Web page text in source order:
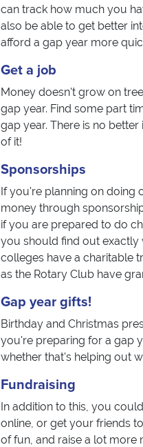
can track how much you
also be able to get better
afford a gap year more
Get a job
Money doesn't grow on
gap year. Find some part
gap year. There is no
of it!
Sponsorships
If you're planning on doing
money through
if you are prepared to do
you should find out exactly
colleges have a charitable
as the Rotary Club have
Gap year gifts!
Birthday and Christmas
you're preparing for a gap
whether that's helping out
Fundraising
In addition to this, you
online, or get your friends
of fun, and raise a lot more